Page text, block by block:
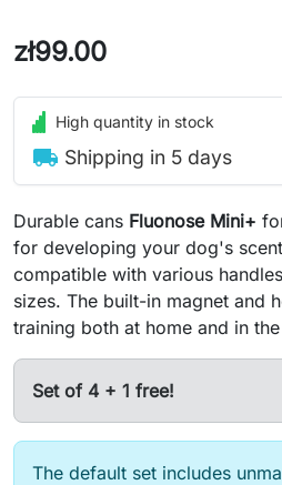
zł99.00
High quantity in stock
local_shipping Shipping in 5 days
Durable cans Fluonose Mini+
for developing your dog's
compatible with various
sizes. The built-in magnet and
training both at home and in
Set of 4 + 1 free!
The default set includes